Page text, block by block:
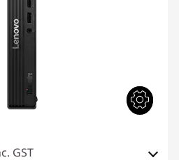
GST